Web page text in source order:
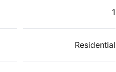
1
Residential